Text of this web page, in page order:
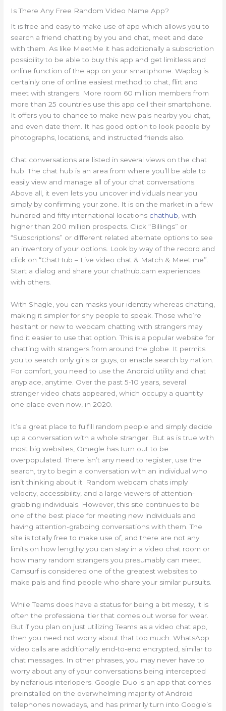
Is There Any Free Random Video Name App?
It is free and easy to make use of app which allows you to
search a friend chatting by you and chat, meet and date
with them. As like MeetMe it has additionally a subscription
possibility to be able to buy this app and get limitless and
online function of the app on your smartphone. Waplog is
certainly one of online easiest method to chat, flirt and
meet with strangers. More room 60 million members from
more than 25 countries use this app cell their smartphone.
It offers you to chance to make new pals nearby you chat,
and even date them. It has good option to look people by
photographs, locations, and instructed friends also.
Chat conversations are listed in several views on the chat
hub. The chat hub is an area from where you’ll be able to
easily view and manage all of your chat conversations.
Above all, it even lets you uncover individuals near you
simply by confirming your zone. It is on the market in a few
hundred and fifty international locations chathub, with
higher than 200 million prospects. Click “Billings” or
“Subscriptions” or different related alternate options to see
an inventory of your options. Look by way of the record and
click on “ChatHub – Live video chat & Match & Meet me”.
Start a dialog and share your chathub.cam experiences
with others.
With Shagle, you can masks your identity whereas chatting,
making it simpler for shy people to speak. Those who’re
hesitant or new to webcam chatting with strangers may
find it easier to use that option. This is a popular website for
chatting with strangers from around the globe. It permits
you to search only girls or guys, or enable search by nation.
For comfort, you need to use the Android utility and chat
anyplace, anytime. Over the past 5-10 years, several
stranger video chats appeared, which occupy a quantity
one place even now, in 2020.
It’s a great place to fulfill random people and simply decide
up a conversation with a whole stranger. But as is true with
most big websites, Omegle has turn out to be
overpopulated. There isn’t any need to register, use the
search, try to begin a conversation with an individual who
isn’t thinking about it. Random webcam chats imply
velocity, accessibility, and a large viewers of attention-
grabbing individuals. However, this site continues to be
one of the best place for meeting new individuals and
having attention-grabbing conversations with them. The
site is totally free to make use of, and there are not any
limits on how lengthy you can stay in a video chat room or
how many random strangers you presumably can meet.
Camsurf is considered one of the greatest websites to
make pals and find people who share your similar pursuits.
While Teams does have a status for being a bit messy, it is
often the professional tier that comes out worse for wear.
But if you plan on just utilizing Teams as a video chat app,
then you need not worry about that too much. WhatsApp
video calls are additionally end-to-end encrypted, similar to
chat messages. In other phrases, you may never have to
worry about any of your conversations being intercepted
by nefarious interlopers. Google Duo is an app that comes
preinstalled on the overwhelming majority of Android
telephones nowadays, and has primarily turn into Google’s